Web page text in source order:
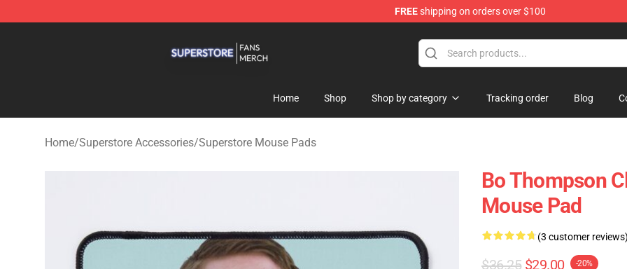
FREEshipping on orders over $100
Home Shop Shop by category Tracking order Blog
Home/Superstore Accessories/Superstore Mouse Pads
Bo Thompson
Mouse Pad
(3 customer
$36.25 $29.00 -20%